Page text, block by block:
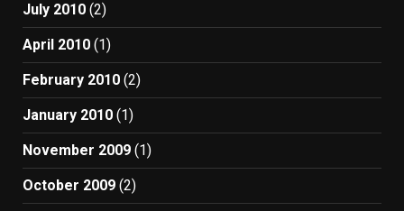
July 2010 (2)
April 2010 (1)
February 2010 (2)
January 2010 (1)
November 2009 (1)
October 2009 (2)